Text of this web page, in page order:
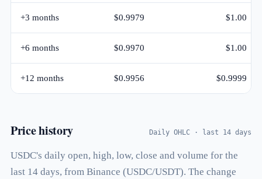
+3 months $0.9979 $1.00
+6 months $0.9970 $1.00
+12 months $0.9956 $0.9999
Price history Daily OHLC · last 14 days
USDC's daily open, high, low, close and volume for the
last 14 days, from Binance (USDC/USDT). The change